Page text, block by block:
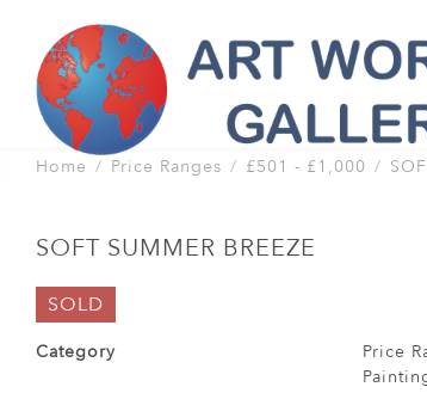
Home Price Ranges £501 - £1,000
SOFT SUMMER BREEZE
SOLD
Category Price